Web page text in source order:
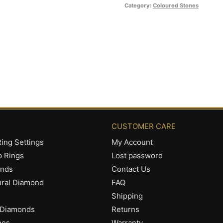
Category: Coloured Stones
Settings
Rings
Diamond
CUSTOMER CARE
My Account
Lost password
Contact Us
FAQ
Shipping
Returns